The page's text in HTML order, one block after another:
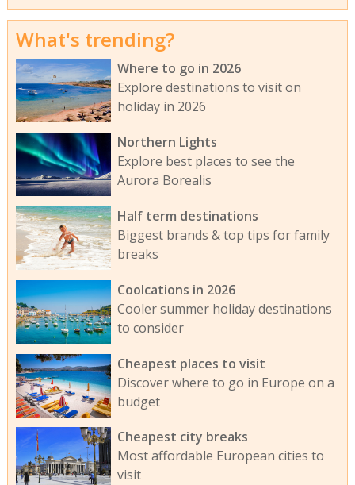
What's trending?
Where to go in 2026
Explore destinations to visit on
holiday in 2026
Northern Lights
Explore best places to see the
Aurora Borealis
Half term destinations
Biggest brands & top tips for family
breaks
Coolcations in 2026
Cooler summer holiday destinations
to consider
Cheapest places to visit
Discover where to go in Europe on a
budget
Cheapest city breaks
Most affordable European cities to
visit